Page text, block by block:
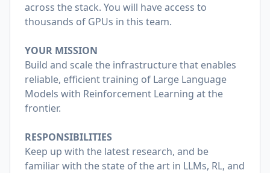
across the stack. You will have access to
thousands of GPUs in this team.
YOUR MISSION
Build and scale the infrastructure that enables
reliable, efficient training of Large Language
Models with Reinforcement Learning at the
frontier.
RESPONSIBILITIES
Keep up with the latest research, and be
familiar with the state of the art in LLMs, RL, and